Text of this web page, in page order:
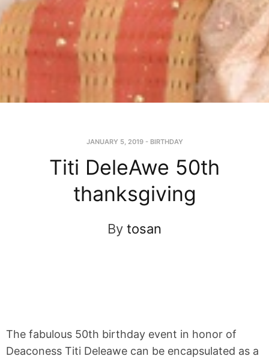
JANUARY 5, 2019- BIRTHDAY
Titi DeleAwe 50th
thanksgiving
By tosan
The fabulous 50th birthday event in honor of
Deaconess Titi Deleawe can be encapsulated as a